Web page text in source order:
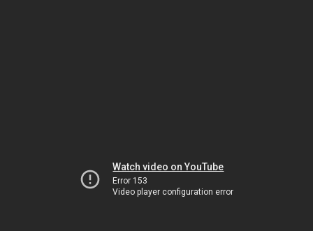
Watch video on YouTube
Error 153
Video player configuration error